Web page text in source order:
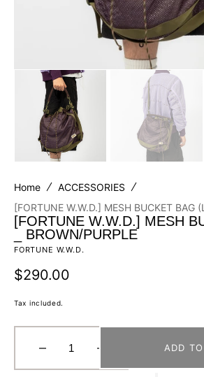
[FORTUNE W.W.D.] MESH
_ BROWN/PURPLE
FORTUNE W.W.D.
Regular
price
$290.00
Tax included.
Decrease
quantity
quantity
ADD
Home
ACCESSORIES
[FORTUNE W.W.D.] MESH BUCKET BAG